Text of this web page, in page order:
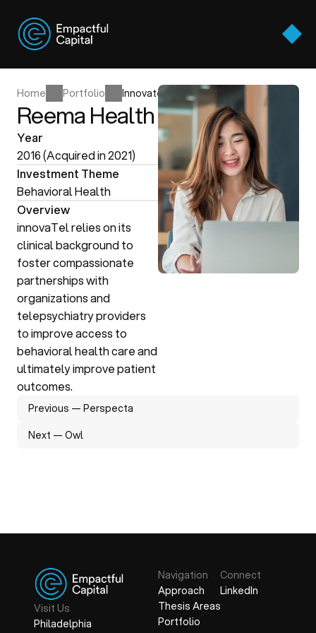
Approach
Approach
Thesis Areas
Thesis Areas
Portfolio
Portfolio
Team
Team
Perspectives
Perspectives
Contact Us
Contact Us
Home
Home
Portfolio
Portfolio
Innovatel
Innovatel
Reema Health
Year
2016 (Acquired in 2021)
Investment Theme
Behavioral Health
Overview
innovaTel relies on its
clinical background to
foster compassionate
partnerships with
organizations and
telepsychiatry providers
to improve access to
behavioral health care and
ultimately improve patient
outcomes.
Previous — Perspecta
Previous — Perspecta
Next — Owl
Visit Us
Philadelphia
Navigation
Approach
Approach
Thesis Areas
Portfolio
Connect
LinkedIn